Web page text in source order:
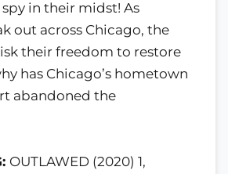
spy in their midst! As
out across Chicago, the
their freedom to restore
has Chicago’s hometown
abandoned the
OUTLAWED (2020) 1,